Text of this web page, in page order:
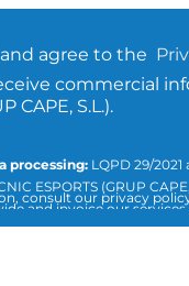
agree to the
commercial
CAPE, S.L.).
processing: LQPD 29/2021
ESPORTS (GRUP
and invoice our services
of the interested party.
consult our privacy